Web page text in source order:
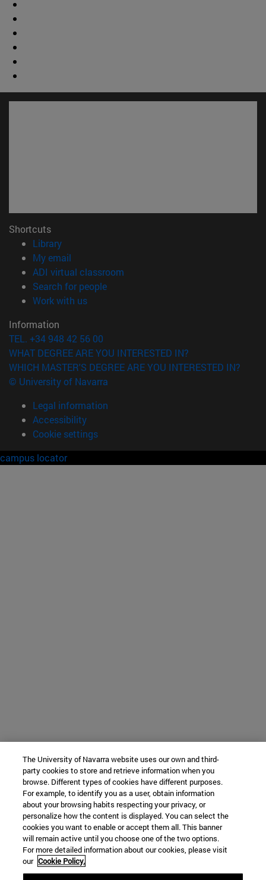
Shortcuts
Library(opens in new window)
My email
ADI virtual classroom
Search for people(opens in new window)
Work with us(opens in new window)
Information
TEL. +34 948 42 56 00
WHAT DEGREE ARE YOU INTERESTED IN?
WHICH MASTER'S DEGREE ARE YOU INTERESTED IN?
© University of Navarra
Legal information
Accessibility
Cookie settings
campus locator
The University of Navarra website uses our own and third-
party cookies to store and retrieve information when you
browse. Different types of cookies have different purposes.
For example, to identify you as a user, obtain information
about your browsing habits respecting your privacy, or
personalize how the content is displayed. You can select the
cookies you want to enable or accept them all. This banner
will remain active until you choose one of the two options.
For more detailed information about our cookies, please visit
our Cookie Policy.